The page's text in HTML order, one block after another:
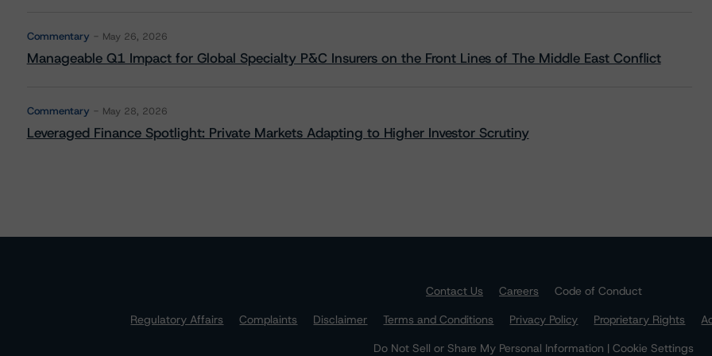
Commentary May 26, 2026
Manageable Q1 Impact for Global Specialty P&C Insurers on the Front Lines of The Middle East Conflict
Commentary May 28, 2026
Leveraged Finance Spotlight: Private Markets Adapting to Higher Investor Scrutiny
Contact Us Careers
Code of Conduct
Regulatory Affairs
Complaints Disclaimer Terms and Conditions Privacy Policy Proprietary Rights
Do Not Sell or Share My Personal Information | Cookie Settings